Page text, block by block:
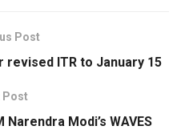
Post
revised ITR to January 15
Post
Narendra Modi’s WAVES